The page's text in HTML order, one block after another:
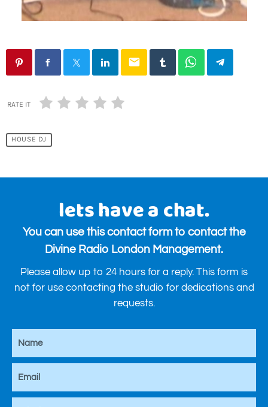
email
RATE IT
HOUSE DJ
lets have a chat.
You can use this contact form to contact the
Divine Radio London Management.
Please allow up to 24 hours for a reply. This form is
not for use contacting the studio for dedications and
requests.